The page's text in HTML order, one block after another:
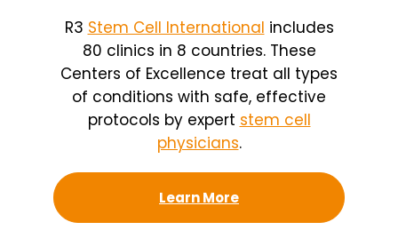
R3 Stem Cell International includes
80 clinics in 8 countries. These
Centers of Excellence treat all types
of conditions with safe, effective
protocols by expert stem cell
physicians.
Learn More